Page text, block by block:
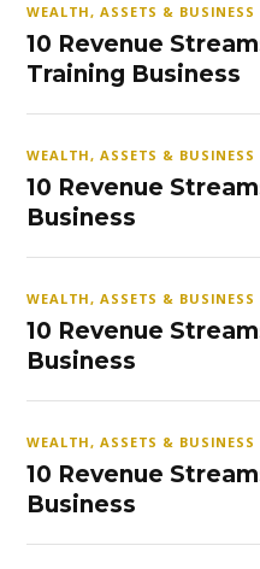
WEALTH, ASSETS & BUSINESS
10 Revenue
Training Business
WEALTH, ASSETS & BUSINESS
10 Revenue
Business
WEALTH, ASSETS & BUSINESS
10 Revenue
Business
WEALTH, ASSETS & BUSINESS
10 Revenue
Business